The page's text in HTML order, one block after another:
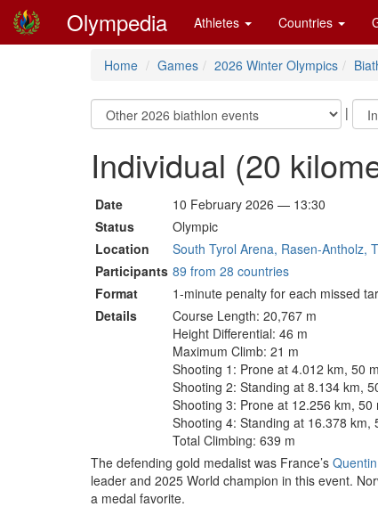
Olympedia Athletes Countries
Home Games 2026 Winter Olympics
|
Individual (20
Date
10 February 2026 — 13:30
Status
Olympic
Location
South Tyrol Arena, Rasen-Antholz,
Participants 89 from 28 countries
Format
1-minute penalty for each missed
Details
Course Length: 20,767 m
Height Differential: 46 m
Maximum Climb: 21 m
Shooting 1: Prone at 4.012 km, 50
Shooting 2: Standing at 8.134 km,
Shooting 3: Prone at 12.256 km, 50
Shooting 4: Standing at 16.378 km,
Total Climbing: 639 m
The defending gold medalist was France’s
leader and 2025 World champion in this event.
a medal favorite.